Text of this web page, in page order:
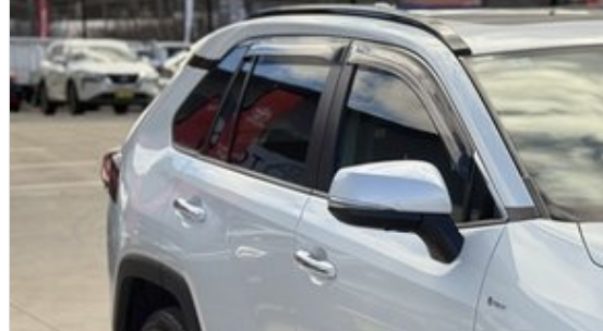
Independent background/PPSR check
Additional 1-year Toyota-backed factory warranty
1-year Toyota Roadside Assistance included
Reconditioned to Toyota Certified standards
Why Buy This RAV4 Cruiser?
Toyota Certified vehicle with added warranty and roadside support
Premium Cruiser specification with luxury features
Reliable and efficient 2.0L petrol engine
Spacious and practical family SUV
Advanced Toyota Safety Sense technology
Strong Toyota resale value and dependability
Why buy from us?
We?re a family-owned and operated dealership with over 40 years of commitment to the
community. Our reputation is built on trust, transparency, and exceptional after-sales